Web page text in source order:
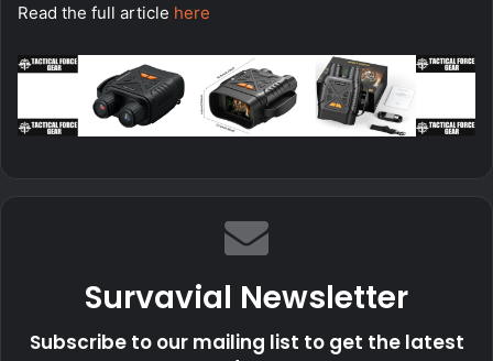
Read the full article here
Survavial Newsletter
Subscribe to our mailing list to get the latest